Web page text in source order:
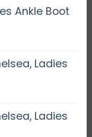
Ankle Boot
Ladies
Ladies